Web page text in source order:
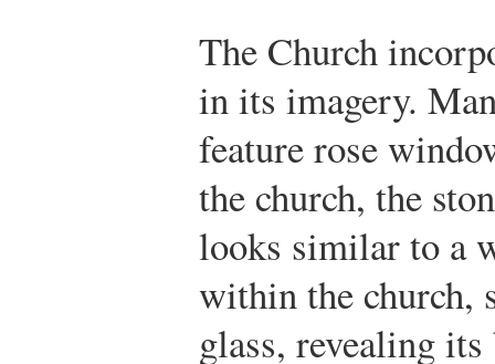
The Church
in its imagery.
feature rose
the church, the
looks similar to a
within the church,
glass, revealing